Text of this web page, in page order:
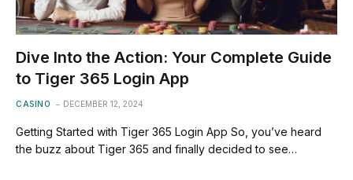
Dive Into the Action: Your Complete Guide
to Tiger 365 Login App
CASINO DECEMBER 12, 2024
Getting Started with Tiger 365 Login App So, you’ve heard
the buzz about Tiger 365 and finally decided to see…